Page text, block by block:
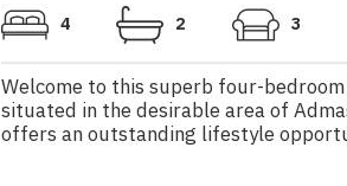
4 2 3
Welcome to this superb four-
situated in the desirable area of
offers an outstanding lifestyle